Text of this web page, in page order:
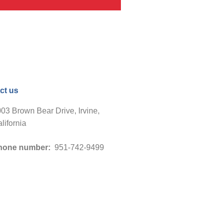
us
Brown Bear Drive, Irvine,
number: 951-742-9499